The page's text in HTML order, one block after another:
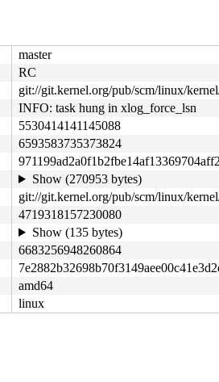
master
RC
git://git.kernel.org/pub/scm/linux/
INFO: task hung in xlog_force_lsn
5530414141145088
6593583735373824
Show (270953 bytes)
git://git.kernel.org/pub/scm/linux/
4719318157230080
Show (135 bytes)
6683256948260864
amd64
linux